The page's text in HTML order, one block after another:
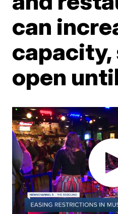
can
capacity,
open